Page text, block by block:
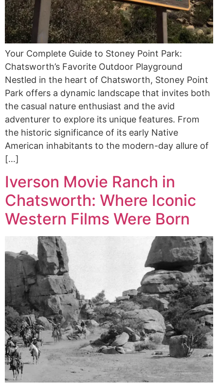
Your Complete Guide to Stoney Point Park:
Chatsworth’s Favorite Outdoor Playground
Nestled in the heart of Chatsworth, Stoney Point
Park offers a dynamic landscape that invites both
the casual nature enthusiast and the avid
adventurer to explore its unique features. From
the historic significance of its early Native
American inhabitants to the modern-day allure of
[…]
Iverson Movie Ranch in
Chatsworth: Where Iconic
Western Films Were Born